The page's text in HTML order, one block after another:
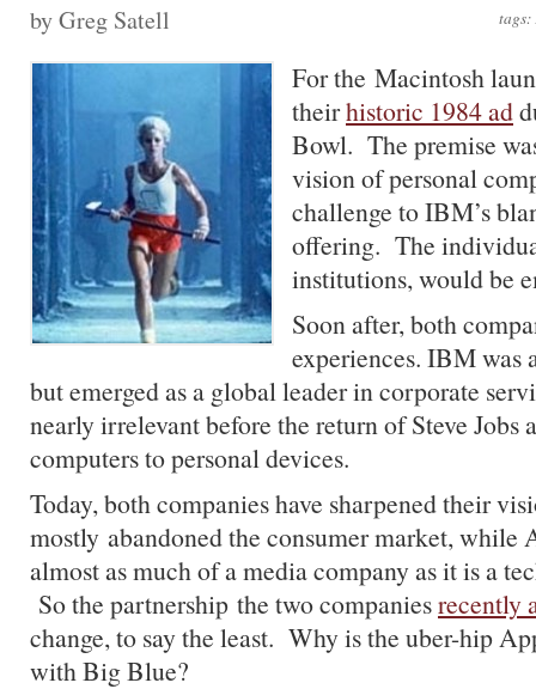
tags:
by Greg Satell
For the Macintosh
theirhistoric 1984 ad
Bowl. The premise
vision of personal
challenge to IBM’s
offering. The
institutions, would be
Soon after, both
experiences. IBM was
but emerged as a global leader in corporate
nearly irrelevant before the return of Steve Jobs
computers to personal devices.
Today, both companies have sharpened their
mostly abandoned the consumer market, while
almost as much of a media company as it is a
So the partnership the two companiesrecently
change, to say the least. Why is the uber-hip
with Big Blue?